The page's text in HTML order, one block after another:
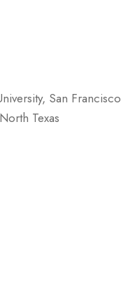
San Francisco
Texas